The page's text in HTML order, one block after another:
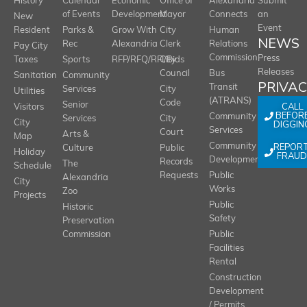
New
Resident
Pay City
Taxes
Sanitation
Utilities
Visitors
City
Map
Holiday
Schedule
City
Projects
of Events
Parks &
Rec
Sports
Community
Services
Senior
Services
Arts &
Culture
The
Alexandria
Zoo
Historic
Preservation
Commission
Development
Grow With
Alexandria
RFP/RFQ/RFI/Bids
Mayor
City
Clerk
City
Council
City
Code
City
Court
Public
Records
Requests
Connects
Human
Relations
Commission
Bus
Transit
(ATRANS)
Community
Services
Community
Development
Public
Works
Public
Safety
Public
Facilities
Rental
Construction
Development
an
Event
NEWS
Press
Releases
CALL
FRAUD